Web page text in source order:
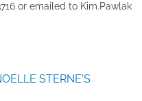
or emailed to ​K​im.Pawlak
STERNE'S